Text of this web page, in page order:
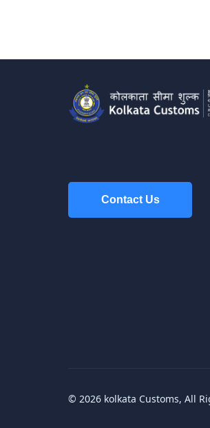
Contact Us
© 2026 kolkata Customs, All